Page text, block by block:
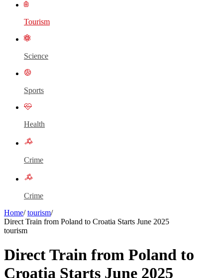
Tourism
Science
Sports
Health
Crime
Crime
Home/ tourism/
Direct Train from Poland to Croatia Starts June 2025
tourism
Direct Train from Poland to
Croatia Starts June 2025